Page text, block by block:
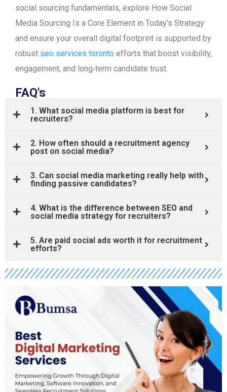
social sourcing fundamentals, explore How Social
Media Sourcing Is a Core Element in Today’s Strategy
and ensure your overall digital footprint is supported by
robust seo services toronto efforts that boost visibility,
engagement, and long‑term candidate trust.
FAQ's
1. What social media platform is best for
recruiters?
2. How often should a recruitment agency
post on social media?
3. Can social media marketing really help with
finding passive candidates?
4. What is the difference between SEO and
social media strategy for recruiters?
5. Are paid social ads worth it for recruitment
efforts?